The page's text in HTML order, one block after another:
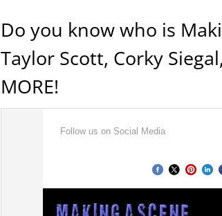
Do you know who is
Taylor Scott, Corky
MORE!